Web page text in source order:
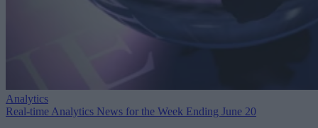
Analytics
Real-time Analytics News for the Week Ending June 20